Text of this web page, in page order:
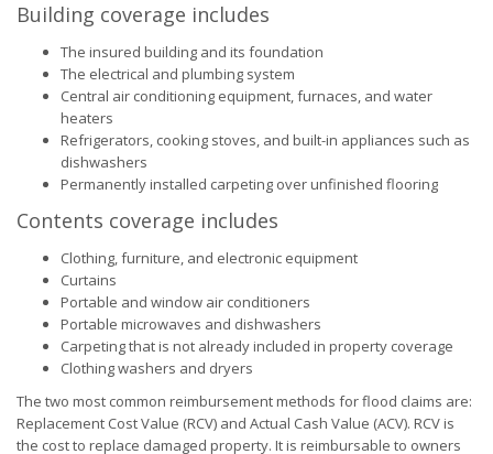
Building coverage includes
The insured building and its foundation
The electrical and plumbing system
Central air conditioning equipment, furnaces, and water
heaters
Refrigerators, cooking stoves, and built-in appliances such as
dishwashers
Permanently installed carpeting over unfinished flooring
Contents coverage includes
Clothing, furniture, and electronic equipment
Curtains
Portable and window air conditioners
Portable microwaves and dishwashers
Carpeting that is not already included in property coverage
Clothing washers and dryers
The two most common reimbursement methods for flood claims are:
Replacement Cost Value (RCV) and Actual Cash Value (ACV). RCV is
the cost to replace damaged property. It is reimbursable to owners